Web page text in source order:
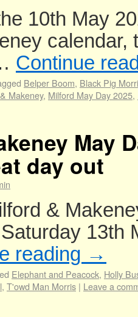
10th May
Continue
Belper Boom, Black Pig
Makeney, Milford May Day 2025,
May
day out
&
13th
reading →
Elephant and Peacock, Holly
, T'owd Man Morris | Leave a